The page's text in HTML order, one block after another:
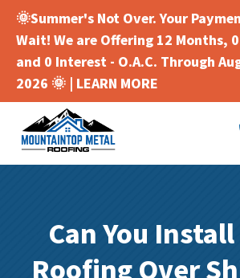
🌞Summer's Not Over. Your
Wait! We are Offering 12 Months,
and 0 Interest - O.A.C. Through
2026 🌞 | LEARN MORE
Can You